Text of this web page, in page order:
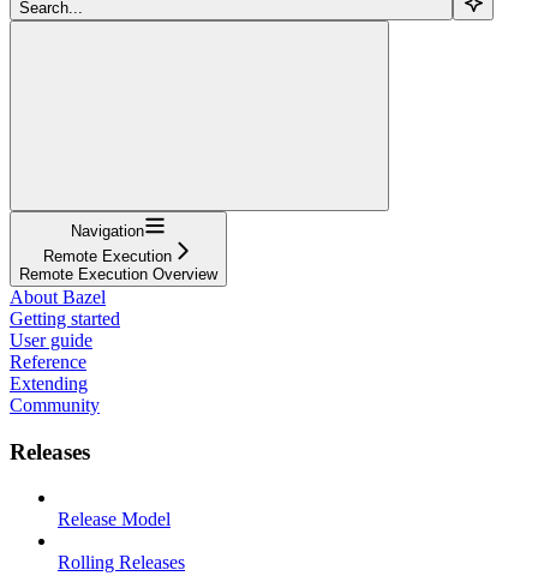
Search...
Navigation
Remote Execution
Remote Execution Overview
About Bazel
Getting started
User guide
Reference
Extending
Community
Releases
Release Model
Rolling Releases